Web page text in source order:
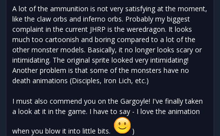
A lot of the ammunition is not very satisfying at the moment,
like the claw orbs and inferno orbs. Probably my biggest
complaint in the current JHRP is the weredragon. It looks
much too cartoonish and boring compared to a lot of the
other monster models. Basically, it no longer looks scary or
intimidating. The original sprite looked very intimidating!
Another problem is that some of the monsters have no
death animations (Disciples, Iron Lich, etc.)
I must also commend you on the Gargoyle! I've finally taken
a look at it in the game. I have to say - I love the animation
when you blow it into little bits. )